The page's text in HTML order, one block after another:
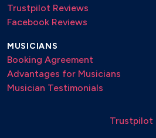
Trustpilot Reviews
Facebook Reviews
MUSICIANS
Booking Agreement
Advantages for Musicians
Musician Testimonials
Trustpilot